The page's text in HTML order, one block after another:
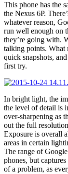
This phone has the
the Nexus 6P.
whatever reason,
run well enough on
they’re going with.
talking points. What
quick snapshots,
first try.
In bright light, the
the level of detail is
over-sharpening as
out the full
Exposure is overall
areas in certain
The range of
phones, but
of a problem, as